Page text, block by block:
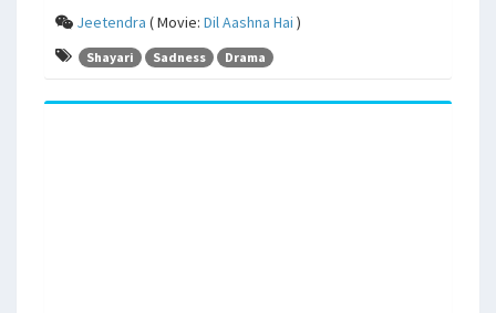
Jeetendra ( Movie: Dil Aashna Hai )
Shayari Sadness Drama